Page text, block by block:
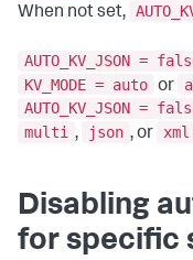
When not set,
AUTO_KV_JSON =
KV_MODE = auto or
AUTO_KV_JSON =
multi , json , or xml
Disabling
for specific